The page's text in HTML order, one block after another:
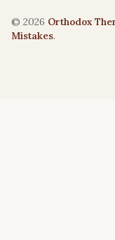
© 2026 Orthodox
Mistakes.